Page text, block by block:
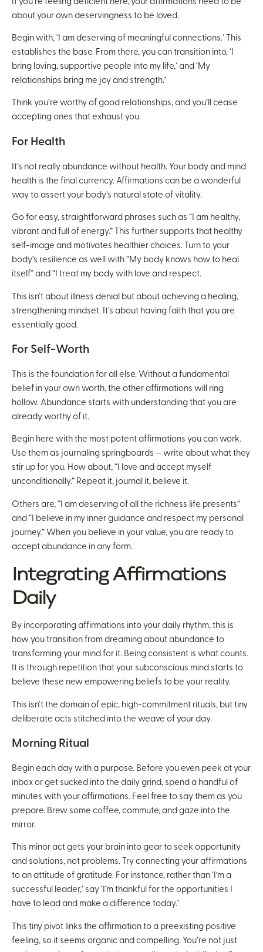
about your own deservingness to be loved.
Begin with, ‘I am deserving of meaningful connections.’ This
establishes the base. From there, you can transition into, ‘I
bring loving, supportive people into my life,’ and ‘My
relationships bring me joy and strength.’
Think you’re worthy of good relationships, and you’ll cease
accepting ones that exhaust you.
For Health
It’s not really abundance without health. Your body and mind
health is the final currency. Affirmations can be a wonderful
way to assert your body’s natural state of vitality.
Go for easy, straightforward phrases such as “I am healthy,
vibrant and full of energy.” This further supports that healthy
self-image and motivates healthier choices. Turn to your
body’s resilience as well with “My body knows how to heal
itself” and “I treat my body with love and respect.
This isn’t about illness denial but about achieving a healing,
strengthening mindset. It’s about having faith that you are
essentially good.
For Self-Worth
This is the foundation for all else. Without a fundamental
belief in your own worth, the other affirmations will ring
hollow. Abundance starts with understanding that you are
already worthy of it.
Begin here with the most potent affirmations you can work.
Use them as journaling springboards — write about what they
stir up for you. How about, “I love and accept myself
unconditionally.” Repeat it, journal it, believe it.
Others are, “I am deserving of all the richness life presents”
and “I believe in my inner guidance and respect my personal
journey.” When you believe in your value, you are ready to
accept abundance in any form.
Integrating Affirmations
Daily
By incorporating affirmations into your daily rhythm, this is
how you transition from dreaming about abundance to
transforming your mind for it. Being consistent is what counts.
It is through repetition that your subconscious mind starts to
believe these new empowering beliefs to be your reality.
This isn’t the domain of epic, high-commitment rituals, but tiny
deliberate acts stitched into the weave of your day.
Morning Ritual
Begin each day with a purpose. Before you even peek at your
inbox or get sucked into the daily grind, spend a handful of
minutes with your affirmations. Feel free to say them as you
prepare. Brew some coffee, commute, and gaze into the
mirror.
This minor act gets your brain into gear to seek opportunity
and solutions, not problems. Try connecting your affirmations
to an attitude of gratitude. For instance, rather than ‘I’m a
successful leader,’ say ‘I’m thankful for the opportunities I
have to lead and make a difference today.’
This tiny pivot links the affirmation to a preexisting positive
feeling, so it seems organic and compelling. You’re not just